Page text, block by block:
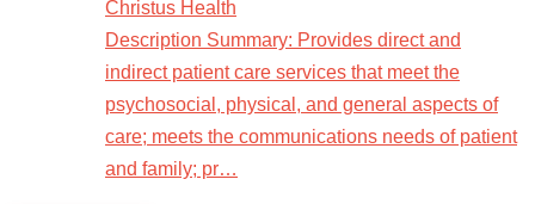
Christus Health
Description Summary: Provides direct and
indirect patient care services that meet the
psychosocial, physical, and general aspects of
care; meets the communications needs of patient
and family; pr…